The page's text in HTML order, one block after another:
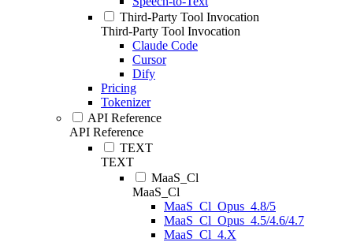
Third-Party Tool Invocation
Third-Party Tool Invocation
Claude Code
Cursor
Dify
Pricing
Tokenizer
API Reference
API Reference
TEXT
TEXT
MaaS_Cl
MaaS_Cl
MaaS_Cl_Opus_4.8/5
MaaS_Cl_Opus_4.5/4.6/4.7
MaaS_Cl_4.X